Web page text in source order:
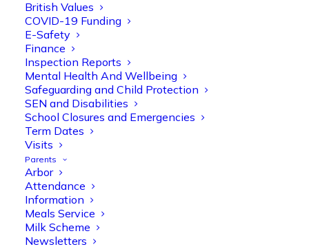
British Values
COVID-19 Funding
E-Safety
Finance
Inspection Reports
Mental Health And Wellbeing
Safeguarding and Child Protection
SEN and Disabilities
School Closures and Emergencies
Term Dates
Visits
Parents
Arbor
Attendance
Information
Meals Service
Milk Scheme
Newsletters
Olive Tree Primary Follow
Manisha Patel
Reception parents joined us for a
fantastic phonics workshop, including
a live lesson demo followed by a fun stay